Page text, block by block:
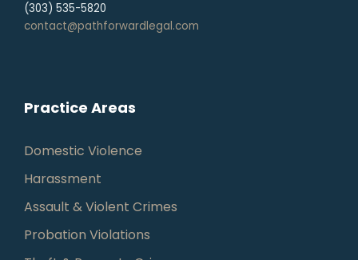
(303) 535-5820
contact@pathforwardlegal.com
Practice Areas
Domestic Violence
Harassment
Assault & Violent Crimes
Probation Violations